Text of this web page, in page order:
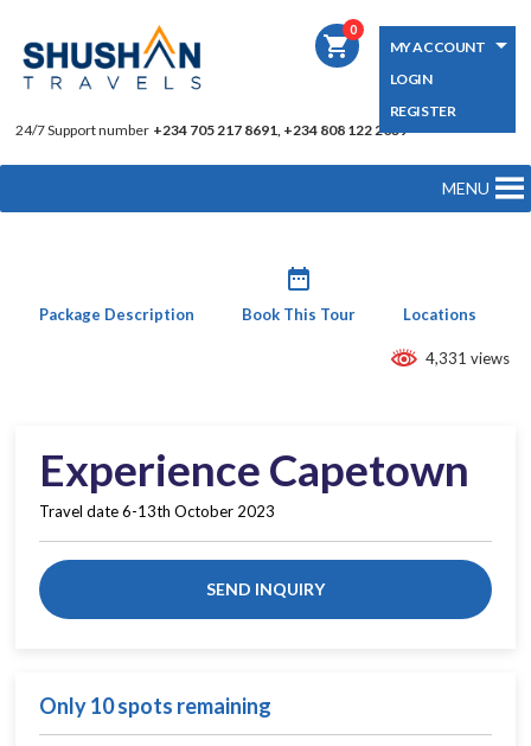
24/7 Support number +234 705 217 8691, +234 808 122 2039
MY ACCOUNT
LOGIN
REGISTER
shopping_cart
0
MENU
Package Description
date_range
Book This Tour Locations
4,331 views
Experience Capetown
Travel date 6-13th October 2023
SEND INQUIRY
Only 10 spots remaining